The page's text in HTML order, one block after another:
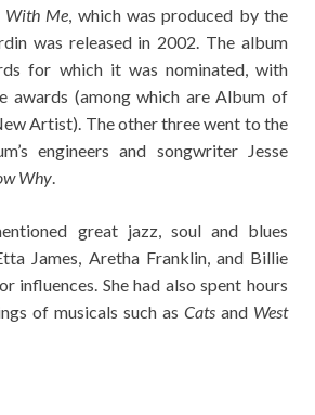
With Me, which was produced by the
was released in 2002. The album
for which it was nominated, with
awards (among which are Album of
Artist). The other three went to the
engineers and songwriter Jesse
Why.
great jazz, soul and blues
James, Aretha Franklin, and Billie
influences. She had also spent hours
of musicals such as Cats and West